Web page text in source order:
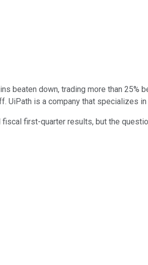
beaten down, trading more than 25%
UiPath is a company that specializes
first-quarter results, but the